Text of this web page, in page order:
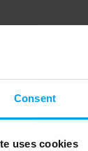
Consent
uses cookies